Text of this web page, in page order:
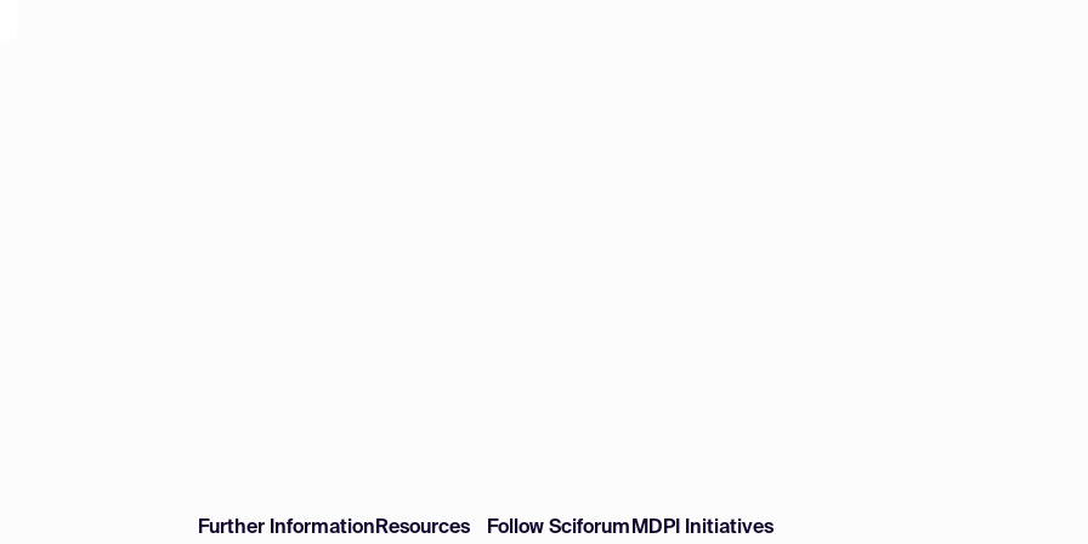
Further Information Resources Follow Sciforum MDPI Initiatives